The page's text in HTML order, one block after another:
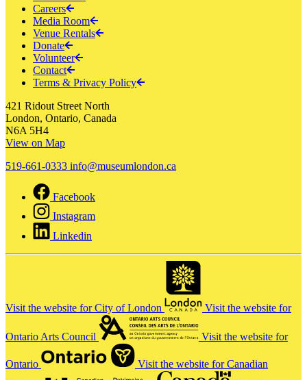
Careers
Media Room
Venue Rentals
Donate
Volunteer
Contact
Terms & Privacy Policy
421 Ridout Street North
London, Ontario, Canada
N6A 5H4
View on Map
519-661-0333 info@museumlondon.ca
Facebook
Instagram
Linkedin
Visit the website for City of London Visit the website for
Ontario Arts Council Visit the website for
Ontario
Visit the website for Canadian